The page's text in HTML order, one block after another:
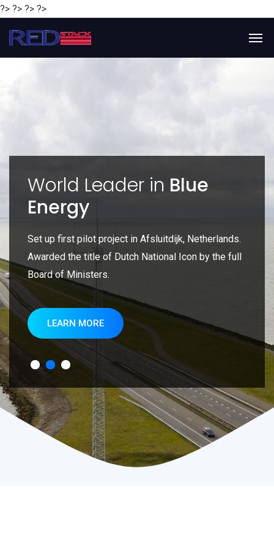
?> ?> ?> ?>
World Leader in Blue
Energy
Set up first pilot project in Afsluitdijk, Netherlands.
Awarded the title of Dutch National Icon by the full
Board of Ministers.
LEARN MORE